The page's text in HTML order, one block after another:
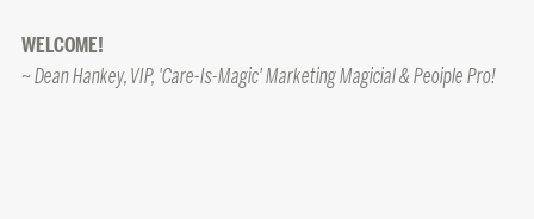
WELCOME!
~ Dean Hankey, VIP, 'Care-Is-Magic' Marketing Magicial & Peoiple Pro!